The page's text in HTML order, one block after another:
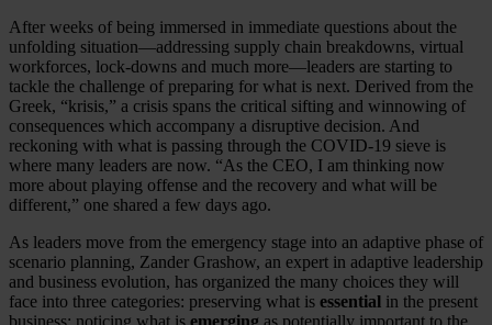
After weeks of being immersed in immediate questions about the
unfolding situation—addressing supply chain breakdowns, virtual
workforces, lock-downs and much more—leaders are starting to
tackle the challenge of preparing for what is next. Derived from the
Greek, “krisis,” a crisis spans the critical sifting and winnowing of
consequences which accompany a disruptive decision. And
reckoning with what is passing through the COVID-19 sieve is
where many leaders are now. “As the CEO, I am thinking now
more about playing offense and the recovery and what will be
different,” one shared a few days ago.
As leaders move from the emergency stage into an adaptive phase of
scenario planning, Zander Grashow, an expert in adaptive leadership
and business evolution, has organized the many choices they will
face into three categories: preserving what is essential in the present
business; noticing what is emerging as potentially important to the